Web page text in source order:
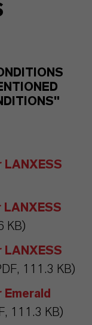
LANXESS
KB)
LANXESS
111.3 KB)
111.3 KB)